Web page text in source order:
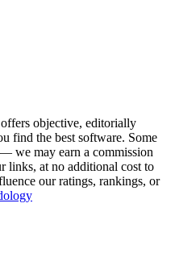
objective, editorially
find the best software. Some
we may earn a commission
links, at no additional cost to
our ratings, rankings, or